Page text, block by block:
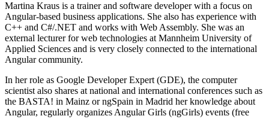
Martina Kraus is a trainer and software developer with a focus on
Angular-based business applications. She also has experience with
C++ and C#/.NET and works with Web Assembly. She was an
external lecturer for web technologies at Mannheim University of
Applied Sciences and is very closely connected to the international
Angular community.
In her role as Google Developer Expert (GDE), the computer
scientist also shares at national and international conferences such as
the BASTA! in Mainz or ngSpain in Madrid her knowledge about
Angular, regularly organizes Angular Girls (ngGirls) events (free